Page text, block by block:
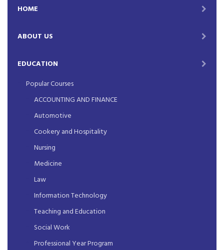
HOME
ABOUT US
EDUCATION
Popular Courses
ACCOUNTING AND FINANCE
Automotive
Cookery and Hospitality
Nursing
Medicine
Law
Information Technology
Teaching and Education
Social Work
Professional Year Program